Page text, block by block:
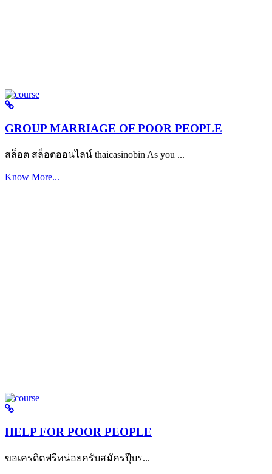
GROUP MARRIAGE OF POOR PEOPLE
สล็อต สล็อตออนไลน์ thaicasinobin As you ...
Know More...
HELP FOR POOR PEOPLE
ขอเครดิตฟรีหน่อยครับสมัครปุ๊บร...